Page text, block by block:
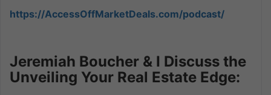
https://AccessOffMarketDeals.com/podcast/
Jeremiah Boucher & I Discuss the
Unveiling Your Real Estate Edge: